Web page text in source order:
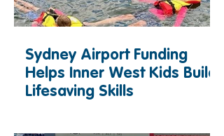
Sydney Airport Funding
Helps Inner West Kids Build
Lifesaving Skills